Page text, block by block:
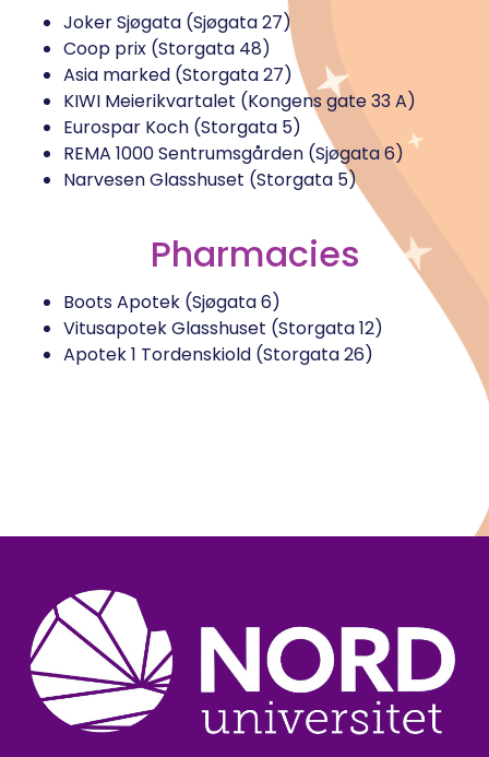
Joker Sjøgata (Sjøgata 27)
Coop prix (Storgata 48)
Asia marked (Storgata 27)
KIWI Meierikvartalet (Kongens gate 33 A)
Eurospar Koch (Storgata 5)
REMA 1000 Sentrumsgården (Sjøgata 6)
Narvesen Glasshuset (Storgata 5)
Pharmacies
Boots Apotek (Sjøgata 6)
Vitusapotek Glasshuset (Storgata 12)
Apotek 1 Tordenskiold (Storgata 26)